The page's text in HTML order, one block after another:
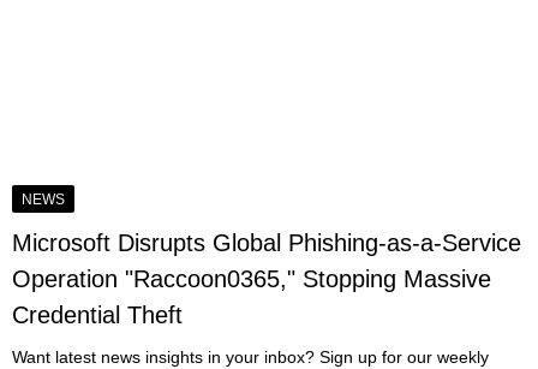
NEWS
Microsoft Disrupts Global Phishing-as-a-Service
Operation "Raccoon0365," Stopping Massive
Credential Theft
Want latest news insights in your inbox? Sign up for our weekly